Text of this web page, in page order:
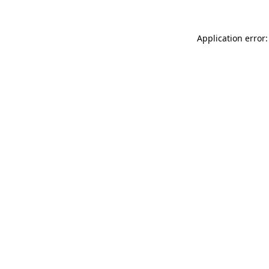
Application